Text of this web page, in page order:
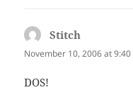
Stitch
November 10, 2006 at
DOS!